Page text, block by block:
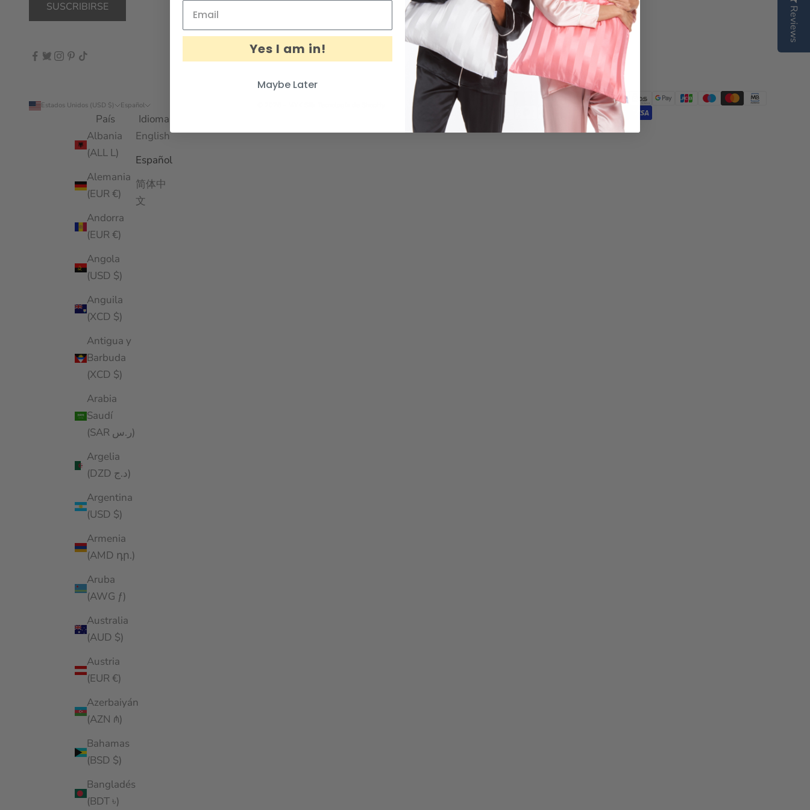
SUSCRIBIRSE
Estados Unidos (USD $)
País
Albania
(ALL L)
Alemania
(EUR €)
Andorra
(EUR €)
Angola
(USD $)
Anguila
(XCD $)
Antigua y
Barbuda
(XCD $)
Arabia
Saudí
(SAR ر.س)
Argelia
(DZD د.ج)
Argentina
(USD $)
Armenia
(AMD դր.)
Aruba
(AWG ƒ)
Australia
(AUD $)
Austria
(EUR €)
Azerbaiyán
(AZN ₼)
Bahamas
(BSD $)
Bangladés
(BDT ৳)
Español
Idioma
English
Español
简体中
文
Reviews
Yes I am in!
Maybe Later